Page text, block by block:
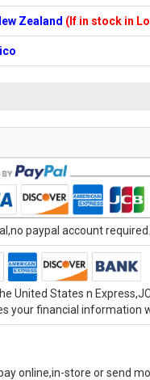
Zealand (If in stock in
paypal account
United States n
your financial information
online,in-store or send